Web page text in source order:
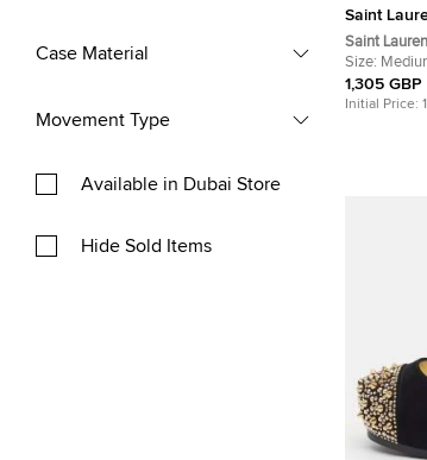
Case Material
Movement Type
Available in Dubai Store
Hide Sold Items
Saint
Saint
Embossed
Size:
1,305 GBP
Initial Price: